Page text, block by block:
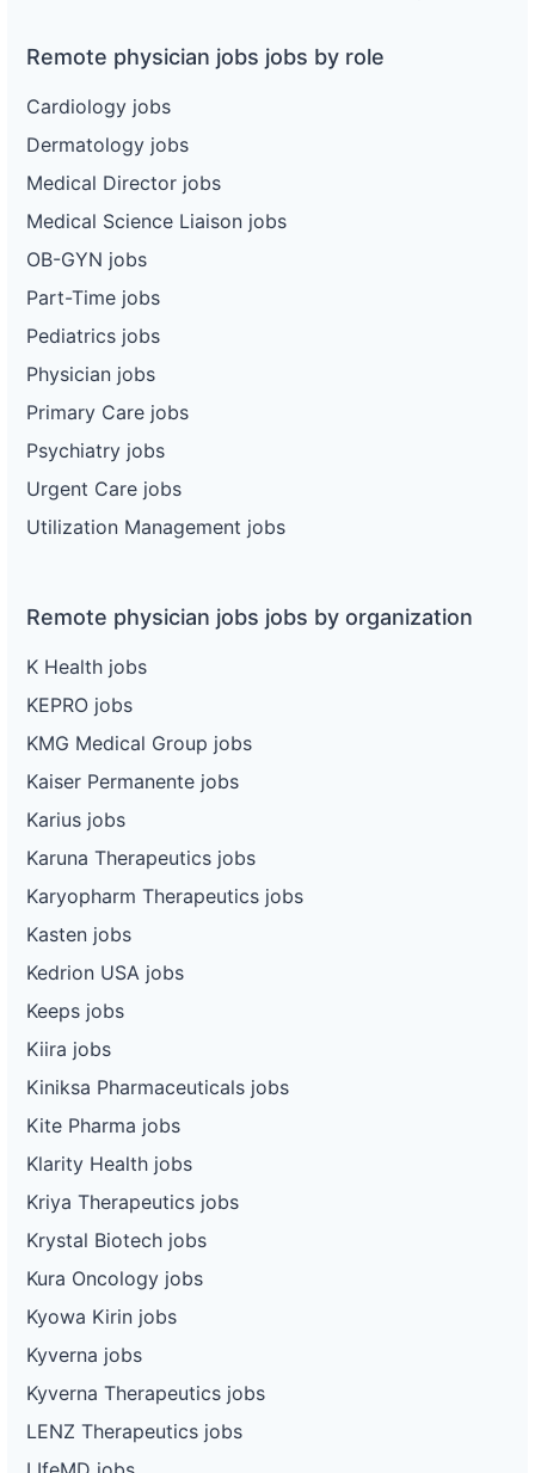
Remote physician jobs jobs by role
Cardiology jobs
Dermatology jobs
Medical Director jobs
Medical Science Liaison jobs
OB-GYN jobs
Part-Time jobs
Pediatrics jobs
Physician jobs
Primary Care jobs
Psychiatry jobs
Urgent Care jobs
Utilization Management jobs
Remote physician jobs jobs by organization
K Health jobs
KEPRO jobs
KMG Medical Group jobs
Kaiser Permanente jobs
Karius jobs
Karuna Therapeutics jobs
Karyopharm Therapeutics jobs
Kasten jobs
Kedrion USA jobs
Keeps jobs
Kiira jobs
Kiniksa Pharmaceuticals jobs
Kite Pharma jobs
Klarity Health jobs
Kriya Therapeutics jobs
Krystal Biotech jobs
Kura Oncology jobs
Kyowa Kirin jobs
Kyverna jobs
Kyverna Therapeutics jobs
LENZ Therapeutics jobs